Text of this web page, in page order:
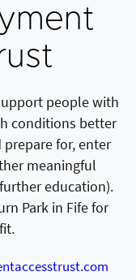
people with
conditions better
for, enter
meaningful
education).
Park in Fife for